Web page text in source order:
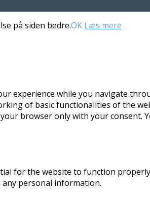
på siden bedre.OK Læs mere
experience while you navigate
of basic functionalities of the
browser only with your
for the website to function
personal information.